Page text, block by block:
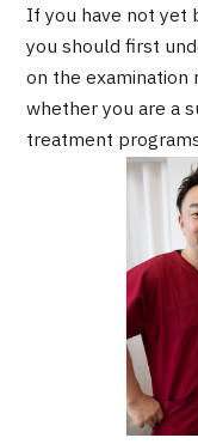
Content Highlights
News
For Medical
Operating
Personal
Guidelines &
JTB Governance
If you have not yet
you should first
on the
whether you are a
treatment